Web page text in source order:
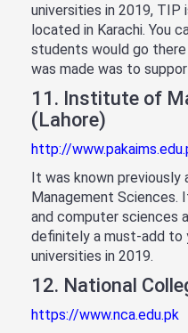
universities in 2019,
located in Karachi. You
students would go
was made was to
11. Institute of
(Lahore)
http://
It was known
Management Sciences.
and computer sciences
definitely a must-add to
universities in 2019.
12. National
https://www.nca.edu.pk